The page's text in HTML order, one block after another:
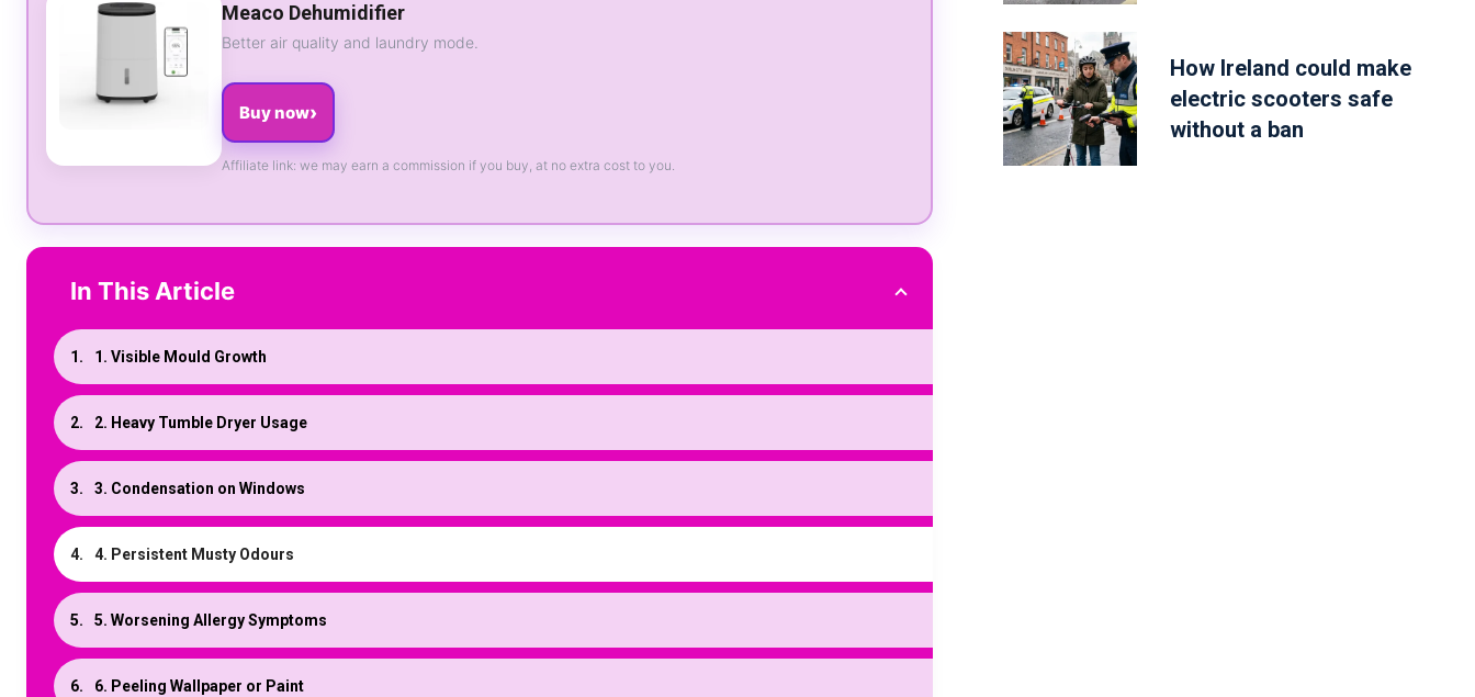
Meaco Dehumidifier
Better air quality and laundry mode.
Buy now›
Affiliate link: we may earn a commission if you buy, at no extra cost to you.
In This Article
1. Visible Mould Growth
2. Heavy Tumble Dryer Usage
3. Condensation on Windows
4. Persistent Musty Odours
5. Worsening Allergy Symptoms
6. Peeling Wallpaper or Paint
How Ireland could make
electric scooters safe
without a ban